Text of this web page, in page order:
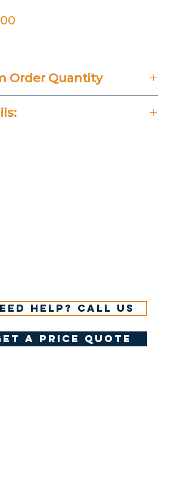
Order Quantity
help? Call us
a price quote